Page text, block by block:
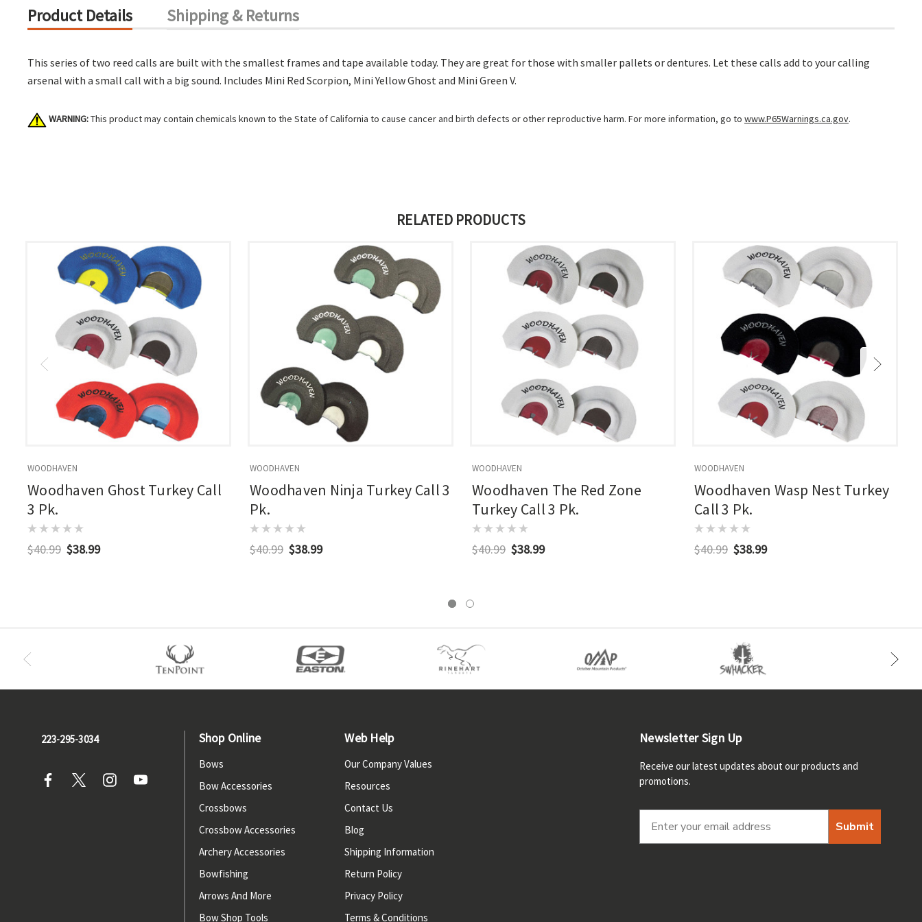
Product Details Shipping & Returns
This series of two reed calls are built with the smallest frames and tape available today. They are great for those with smaller pallets or dentures. Let these calls add to your calling
arsenal with a small call with a big sound. Includes Mini Red Scorpion, Mini Yellow Ghost and Mini Green V.
WARNING:This product may contain chemicals known to the State of California to cause cancer and birth defects or other reproductive harm. For more information, go to www.P65Warnings.ca.gov.
RELATED PRODUCTS
WOODHAVEN
Woodhaven Ghost Turkey Call
3 Pk.
$40.99 $38.99
WOODHAVEN
Woodhaven Ninja Turkey Call 3
Pk.
$40.99 $38.99
WOODHAVEN
Woodhaven The Red Zone
Turkey Call 3 Pk.
$40.99 $38.99
WOODHAVEN
Woodhaven Wasp Nest Turkey
Call 3 Pk.
$40.99 $38.99
223-295-3034 Shop Online
Bows
Bow Accessories
Crossbows
Crossbow Accessories
Archery Accessories
Bowfishing
Arrows And More
Bow Shop Tools
Web Help
Our Company Values
Resources
Contact Us
Blog
Shipping Information
Return Policy
Privacy Policy
Terms & Conditions
Newsletter Sign Up
Receive our latest updates about our products and
promotions.
Submit